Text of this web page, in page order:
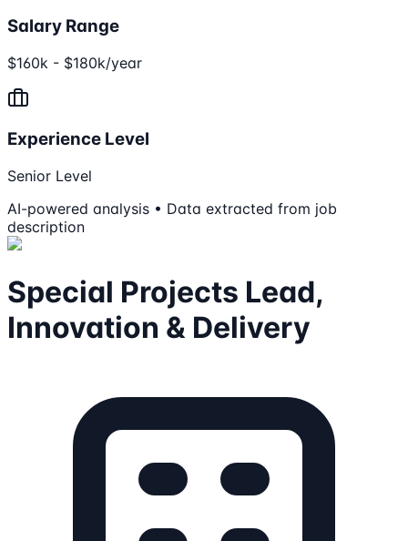
Salary Range
$160k - $180k/year
Experience Level
Senior Level
AI-powered analysis • Data extracted from job
description
Special Projects Lead,
Innovation & Delivery